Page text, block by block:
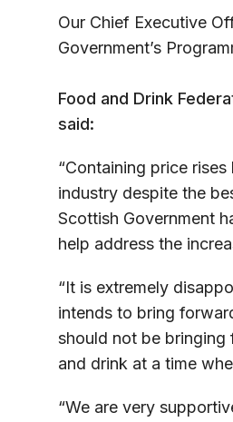
Our Chief Executive
Government’s
Food and Drink
said:
“Containing price
industry despite the
Scottish Government
help address the
“It is extremely
intends to bring
should not be
and drink at a time
“We are very